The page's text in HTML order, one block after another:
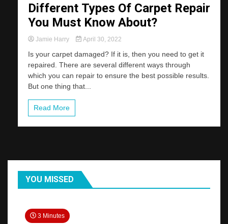
Different Types Of Carpet Repair
You Must Know About?
Jamie Harry April 30, 2022
Is your carpet damaged? If it is, then you need to get it
repaired. There are several different ways through
which you can repair to ensure the best possible results.
But one thing that...
Read More
YOU MISSED
3 Minutes